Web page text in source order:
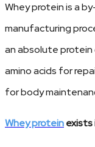
Whey protein is a
manufacturing
an absolute
amino acids for
for body
Whey proteinexists